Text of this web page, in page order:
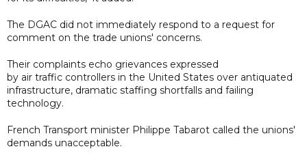
The DGAC did not immediately respond to a request for
comment on the trade unions' concerns.
Their complaints echo grievances expressed
by air traffic controllers in the United States over antiquated
infrastructure, dramatic staffing shortfalls and failing
technology.
French Transport minister Philippe Tabarot called the unions'
demands unacceptable.